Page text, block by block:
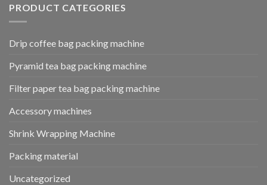
PRODUCT CATEGORIES
Drip coffee bag packing machine
Pyramid tea bag packing machine
Filter paper tea bag packing machine
Accessory machines
Shrink Wrapping Machine
Packing material
Uncategorized